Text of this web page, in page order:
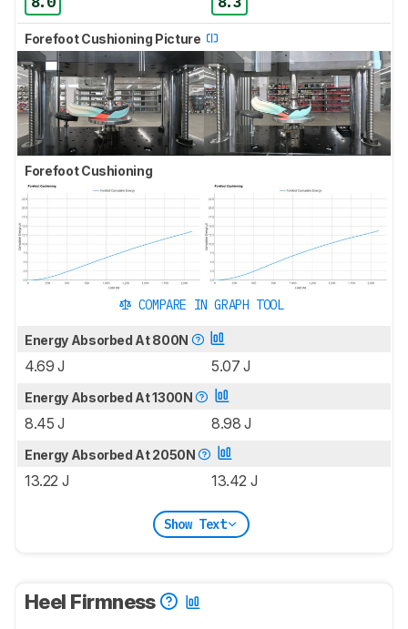
Forefoot Cushioning Picture
Forefoot Cushioning
COMPARE IN GRAPH TOOL
Energy Absorbed At 800N
4.69 J 5.07 J
Energy Absorbed At 1300N
8.45 J 8.98 J
Energy Absorbed At 2050N
13.22 J 13.42 J
Show Text
Heel Firmness